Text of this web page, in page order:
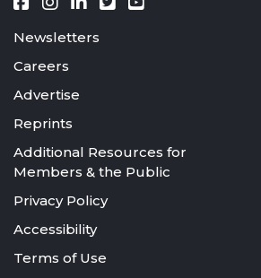
Newsletters
Careers
Advertise
Reprints
Additional Resources for
Members & the Public
Privacy Policy
Accessibility
Terms of Use